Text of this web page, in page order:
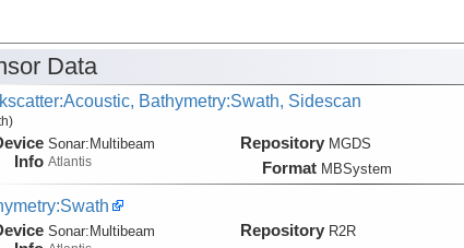
Data
Bathymetry:Swath, Sidescan
Info
Sonar:Multibeam
Atlantis
Repository MGDS
Format MBSystem
Sonar:Multibeam Repository R2R